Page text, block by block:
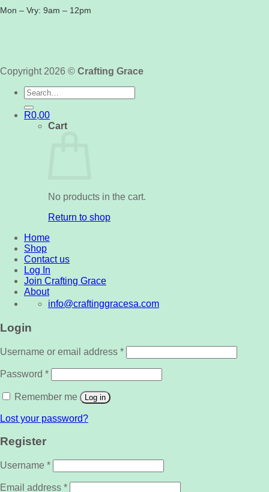
Mon – Vry: 9am – 12pm
Copyright 2026 © Crafting Grace
Search
for:
R0,00
Cart
No products in the cart.
Return to shop
Home
Shop
Contact us
Log In
Join Crafting Grace
About
info@craftinggracesa.com
Login
Username or email address *
Password *
Remember me Log in
Lost your password?
Register
Username *
Email address *